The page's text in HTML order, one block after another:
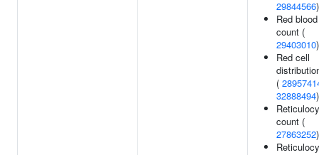
29844566)
Red
count (
29403010)
Red cell
(
32888494)
count (
27863252)